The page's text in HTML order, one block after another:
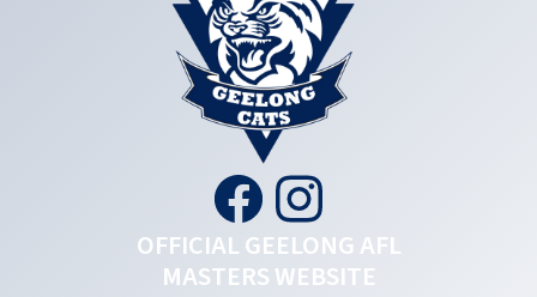
OFFICIAL GEELONG AFL
MASTERS WEBSITE